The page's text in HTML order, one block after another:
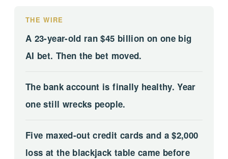
THE WIRE
A 23-year-old ran $45 billion on one big
AI bet. Then the bet moved.
The bank account is finally healthy. Year
one still wrecks people.
Five maxed-out credit cards and a $2,000
loss at the blackjack table came before